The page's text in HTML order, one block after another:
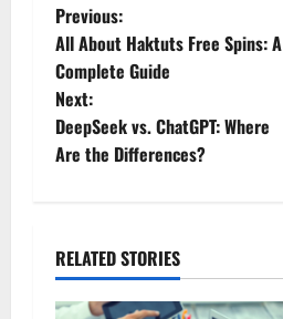
Previous:
All About Haktuts Free Spins: A
Complete Guide
Next:
DeepSeek vs. ChatGPT: Where
Are the Differences?
RELATED STORIES